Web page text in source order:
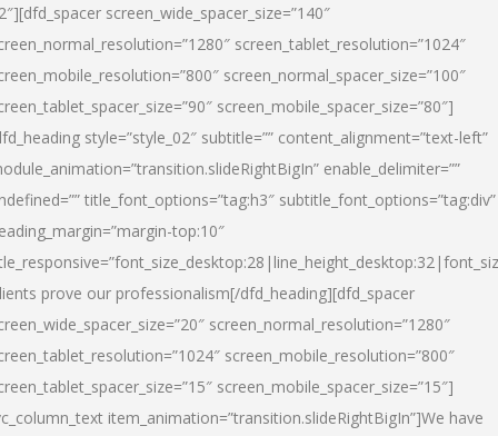
screen_wide_spacer_size=”140″
screen_tablet_resolution=”1024″
screen_normal_spacer_size=”100″
screen_mobile_spacer_size=”80″]
style=”style_02″ subtitle=”” content_alignment=”text-left”
enable_delimiter=””
title_font_options=”tag:h3″ subtitle_font_options=”tag:div”
top:10″
prove our professionalism[/dfd_heading][dfd_spacer
screen_normal_resolution=”1280″
screen_mobile_resolution=”800″
screen_mobile_spacer_size=”15″]
item_animation=”transition.slideRightBigIn”]We have